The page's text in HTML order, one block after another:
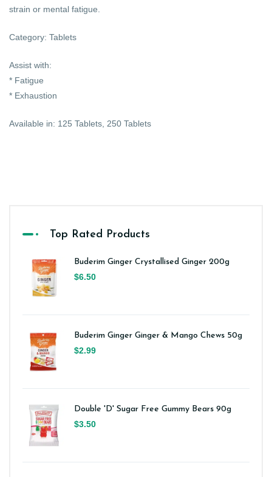
strain or mental fatigue.
Category: Tablets
Assist with:
* Fatigue
* Exhaustion
Available in: 125 Tablets, 250 Tablets
Top Rated Products
Buderim Ginger Crystallised Ginger 200g
$6.50
Buderim Ginger Ginger & Mango Chews 50g
$2.99
Double 'D' Sugar Free Gummy Bears 90g
$3.50